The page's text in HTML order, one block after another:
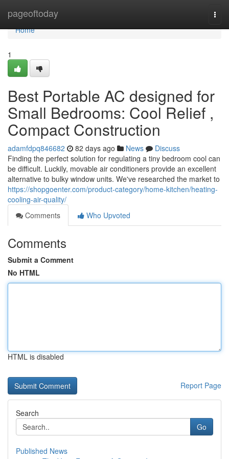
pageoftoday
Home
Home
1
Best Portable AC designed for
Small Bedrooms: Cool Relief ,
Compact Construction
adamfdpq846682 82 days ago News
Discuss
Finding the perfect solution for regulating a tiny bedroom cool can
be difficult. Luckily, movable air conditioners provide an excellent
alternative to bulky window units. We've researched the market to
https://shopgoenter.com/product-category/home-kitchen/heating-
cooling-air-quality/
Comments
Who Upvoted
Comments
Submit a Comment
No HTML
HTML is disabled
Report Page
Search
Go
Published News